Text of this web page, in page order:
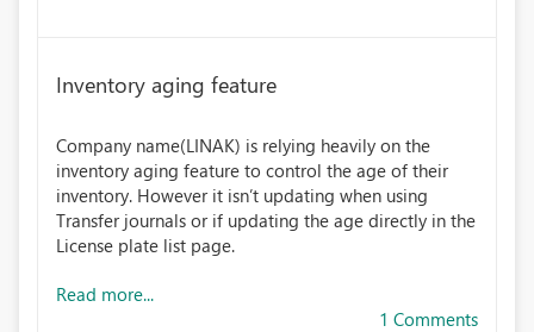
Inventory aging feature
Company name(LINAK) is relying heavily on the
inventory aging feature to control the age of their
inventory. However it isn’t updating when using
Transfer journals or if updating the age directly in the
License plate list page.
Read more...
1 Comments